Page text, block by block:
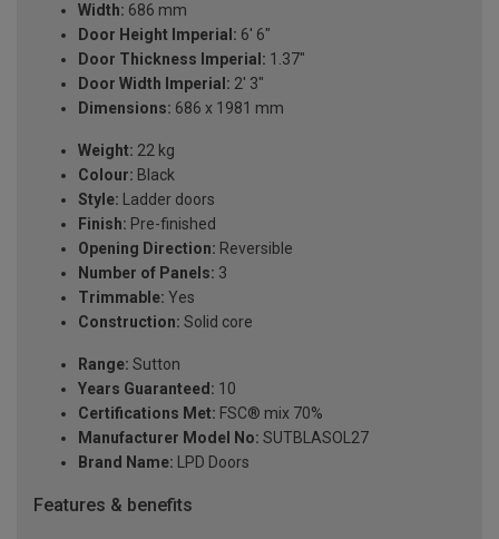
Width: 686 mm
Door Height Imperial: 6' 6"
Door Thickness Imperial: 1.37"
Door Width Imperial: 2' 3"
Dimensions: 686 x 1981 mm
Weight: 22 kg
Colour: Black
Style: Ladder doors
Finish: Pre-finished
Opening Direction: Reversible
Number of Panels: 3
Trimmable: Yes
Construction: Solid core
Range: Sutton
Years Guaranteed: 10
Certifications Met: FSC® mix 70%
Manufacturer Model No: SUTBLASOL27
Brand Name: LPD Doors
Features & benefits